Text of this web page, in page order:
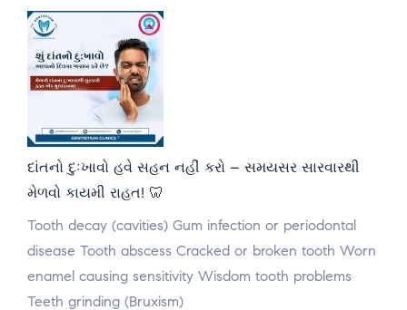
દાંતનો દુઃખાવો હવે સહન નહીં કરો – સમયસર સારવારથી
મેળવો કાયમી રાહત! 🦷
Tooth decay (cavities) Gum infection or periodontal
disease Tooth abscess Cracked or broken tooth Worn
enamel causing sensitivity Wisdom tooth problems
Teeth grinding (Bruxism)